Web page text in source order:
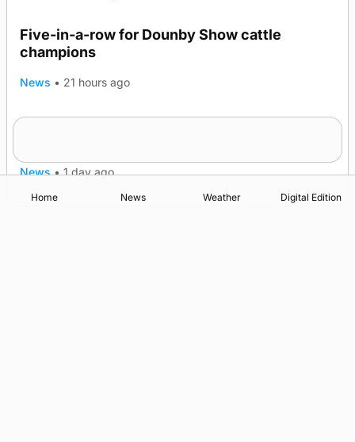
Five-in-a-row for Dounby Show cattle
champions
News • 21 hours ago
News • 1 day ago
Home News Weather Digital Edition